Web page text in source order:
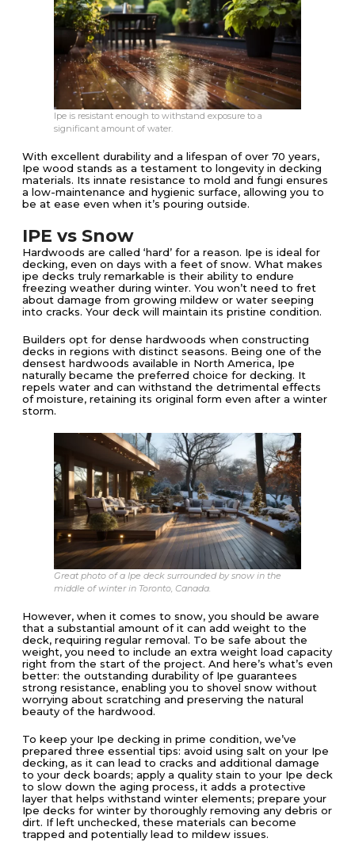
Ipe is resistant enough to withstand exposure to a
significant amount of water.
With excellent durability and a lifespan of over 70 years,
Ipe wood stands as a testament to longevity in decking
materials. Its innate resistance to mold and fungi ensures
a low-maintenance and hygienic surface, allowing you to
be at ease even when it’s pouring outside.
IPE vs Snow
Hardwoods are called ‘hard’ for a reason. Ipe is ideal for
decking, even on days with a feet of snow. What makes
ipe decks truly remarkable is their ability to endure
freezing weather during winter. You won’t need to fret
about damage from growing mildew or water seeping
into cracks. Your deck will maintain its pristine condition.
Builders opt for dense hardwoods when constructing
decks in regions with distinct seasons. Being one of the
densest hardwoods available in North America, Ipe
naturally became the preferred choice for decking. It
repels water and can withstand the detrimental effects
of moisture, retaining its original form even after a winter
storm.
Great photo of a Ipe deck surrounded by snow in the
middle of winter in Toronto, Canada.
However, when it comes to snow, you should be aware
that a substantial amount of it can add weight to the
deck, requiring regular removal. To be safe about the
weight, you need to include an extra weight load capacity
right from the start of the project. And here’s what’s even
better: the outstanding durability of Ipe guarantees
strong resistance, enabling you to shovel snow without
worrying about scratching and preserving the natural
beauty of the hardwood.
To keep your Ipe decking in prime condition, we’ve
prepared three essential tips: avoid using salt on your Ipe
decking, as it can lead to cracks and additional damage
to your deck boards; apply a quality stain to your Ipe deck
to slow down the aging process, it adds a protective
layer that helps withstand winter elements; prepare your
Ipe decks for winter by thoroughly removing any debris or
dirt. If left unchecked, these materials can become
trapped and potentially lead to mildew issues.